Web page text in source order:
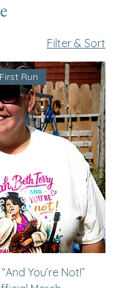
Filter & Sort
Run
You’re Not!”